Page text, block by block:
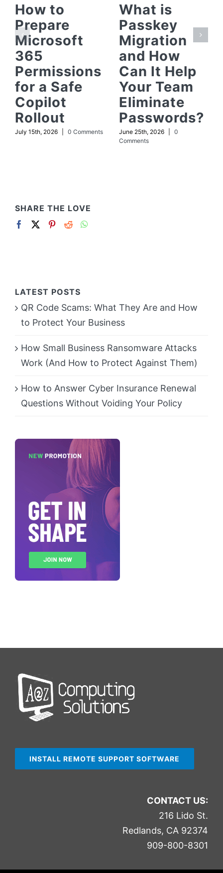
How to
Prepare
Microsoft
365
Permissions
for a Safe
Copilot
Rollout
July 15th, 2026 0 Comments
What is
Passkey
Migration
and How
Can It Help
Your Team
Eliminate
Passwords?
June 25th, 2026
0
Comments
SHARE THE LOVE
LATEST POSTS
QR Code Scams: What They Are and How
to Protect Your Business
How Small Business Ransomware Attacks
Work (And How to Protect Against Them)
How to Answer Cyber Insurance Renewal
Questions Without Voiding Your Policy
INSTALL REMOTE SUPPORT SOFTWARE
CONTACT US:
216 Lido St.
Redlands, CA 92374
909-800-8301